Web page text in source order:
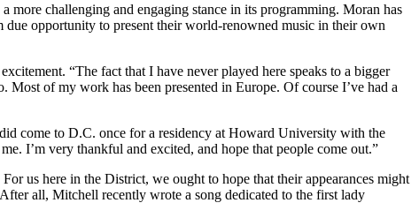
more challenging and engaging stance in its programming. Moran has
opportunity to present their world-renowned music in their own
“The fact that I have never played here speaks to a bigger
of my work has been presented in Europe. Of course I’ve had a
come to D.C. once for a residency at Howard University with the
I’m very thankful and excited, and hope that people come out.”
For us here in the District, we ought to hope that their appearances might
all, Mitchell recently wrote a song dedicated to the first lady